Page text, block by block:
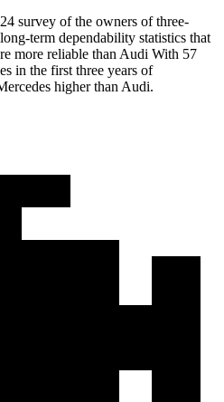
survey of the owners of three-
term dependability statistics that
more reliable than Audi With 57
in the first three years of
higher than Audi.